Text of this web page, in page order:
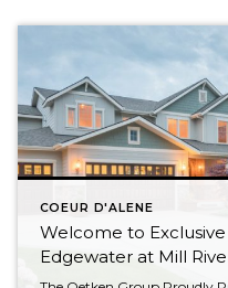
COEUR D'ALENE
Welcome to Exclusive
Edgewater at Mill